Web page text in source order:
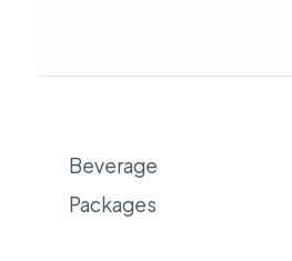
Beverage
Packages